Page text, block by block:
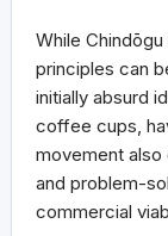
While
principles can
initially absurd
coffee cups,
movement
and problem-
commercial